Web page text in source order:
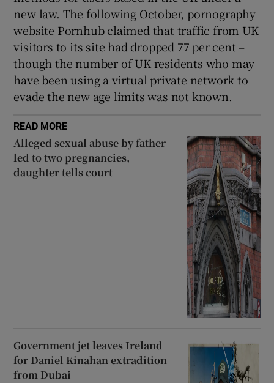
new law. The following October, pornography
website Pornhub claimed that traffic from UK
visitors to its site had dropped 77 per cent –
though the number of UK residents who may
have been using a virtual private network to
evade the new age limits was not known.
READ MORE
Alleged sexual abuse by father
led to two pregnancies,
daughter tells court
Government jet leaves Ireland
for Daniel Kinahan extradition
from Dubai